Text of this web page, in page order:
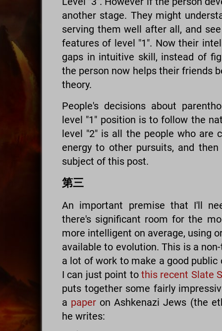
another stage. They might
serving them well after all, and
features of level "1". Now their
gaps in intuitive skill, instead of
the person now helps their friends
theory.
People's decisions about
level "1" position is to follow the
level "2" is all the people who are
energy to other pursuits, and
subject of this post.
第三
An important premise that I'll
there's significant room for the
more intelligent on average, using
available to evolution. This is a
a lot of work to make a good
I can just point to this recent Slate
puts together some fairly
a paper on Ashkenazi Jews (the
he writes: